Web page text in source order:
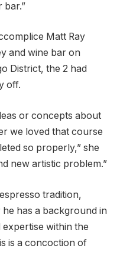
bar.”
Matt Ray
and wine bar on
District, the 2 had
off.
or concepts about
we loved that course
so properly,” she
new artistic problem.”
tradition,
has a background in
within the
is a concoction of